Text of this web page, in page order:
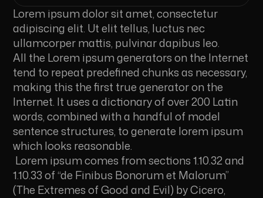
Lorem ipsum dolor sit amet, consectetur
adipiscing elit. Ut elit tellus, luctus nec
ullamcorper mattis, pulvinar dapibus leo.
All the Lorem ipsum generators on the Internet
tend to repeat predefined chunks as necessary,
making this the first true generator on the
Internet. It uses a dictionary of over 200 Latin
words, combined with a handful of model
sentence structures, to generate lorem ipsum
which looks reasonable.
Lorem ipsum comes from sections 1.10.32 and
1.10.33 of “de Finibus Bonorum et Malorum”
(The Extremes of Good and Evil) by Cicero,